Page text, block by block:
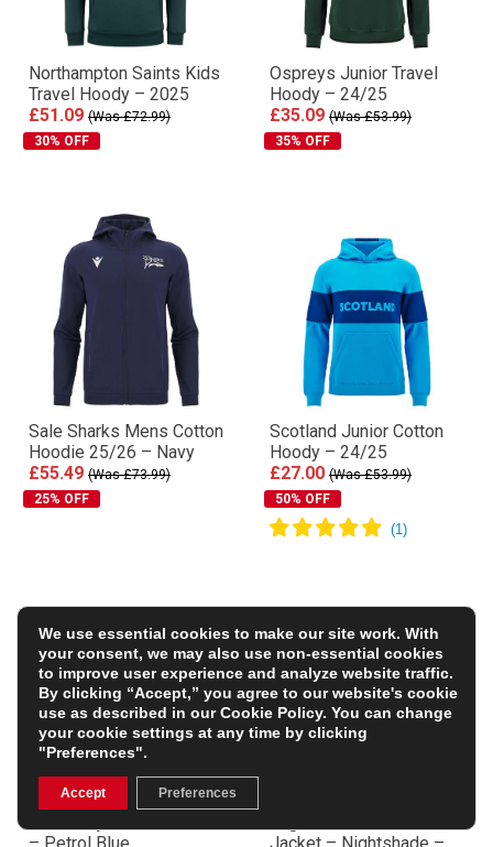
Northampton Saints Kids
Travel Hoody – 2025
£51.09 (Was £72.99)
30% OFF
Ospreys Junior Travel
Hoody – 24/25
£35.09 (Was £53.99)
35% OFF
Sale Sharks Mens Cotton
Hoodie 25/26 – Navy
£55.49 (Was £73.99)
25% OFF
Scotland Junior Cotton
Hoody – 24/25
£27.00 (Was £53.99)
50% OFF
We use essential cookies to make our site work. With
your consent, we may also use non-essential cookies
to improve user experience and analyze website traffic.
By clicking “Accept,” you agree to our website's cookie
use as described in ourCookie Policy. You can change
your cookie settings at any time by clicking
"Preferences".
Accept Preferences